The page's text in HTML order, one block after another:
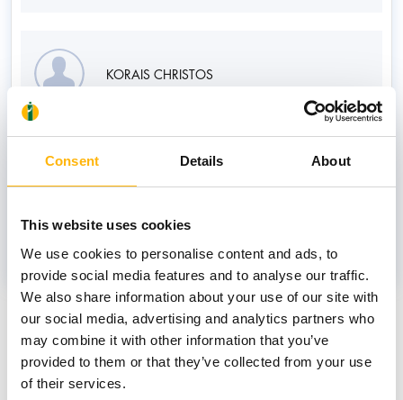
Consent Details About
This website uses cookies
We use cookies to personalise content and ads, to
provide social media features and to analyse our traffic.
We also share information about your use of our site with
our social media, advertising and analytics partners who
may combine it with other information that you’ve
provided to them or that they’ve collected from your use
of their services.
KORAIS CHRISTOS
MPATAGKIONIS DIMITRIOS
News